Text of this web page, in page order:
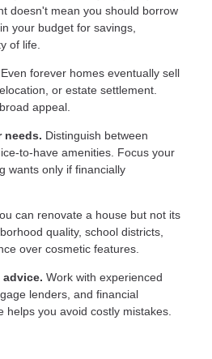
doesn't mean you should borrow
your budget for savings,
of life.
Even forever homes eventually sell
or estate settlement.
appeal.
needs. Distinguish between
to-have amenities. Focus your
wants only if financially
can renovate a house but not its
quality, school districts,
over cosmetic features.
Work with experienced
lenders, and financial
helps you avoid costly mistakes.